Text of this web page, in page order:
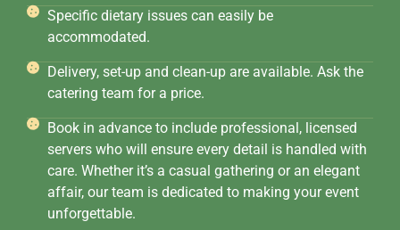
Specific dietary issues can easily be
accommodated.
Delivery, set-up and clean-up are available. Ask the
catering team for a price.
Book in advance to include professional, licensed
servers who will ensure every detail is handled with
care. Whether it’s a casual gathering or an elegant
affair, our team is dedicated to making your event
unforgettable.